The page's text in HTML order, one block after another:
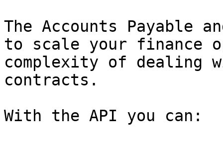
The Accounts Payable
to scale your finance
complexity of dealing
contracts.
With the API you can: